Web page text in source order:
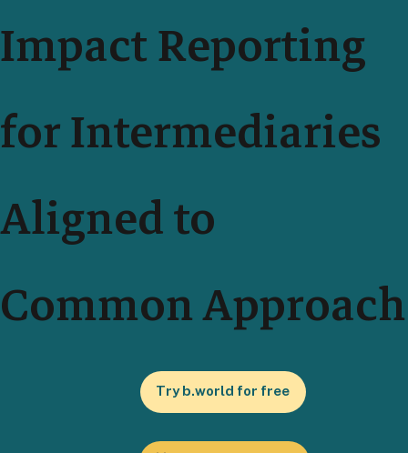
Impact Reporting
for Intermediaries
Aligned to
Common Approach
Try b.world for free